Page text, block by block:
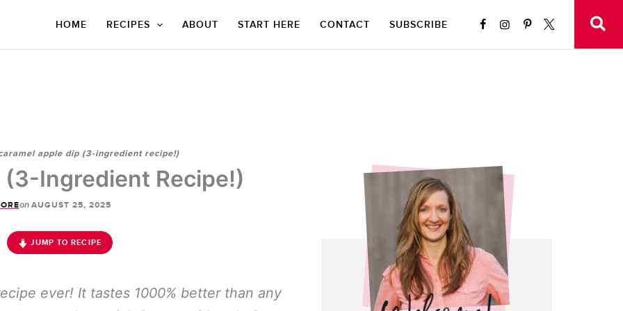
HOME RECIPES ABOUT START HERE CONTACT SUBSCRIBE
apple dip (3-ingredient recipe!)
Ingredient Recipe!)
on AUGUST 25, 2025
JUMP TO RECIPE
ever! It tastes 1000% better than any